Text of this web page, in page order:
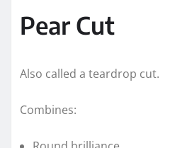
Pear Cut
Also called a teardrop cut.
Combines: